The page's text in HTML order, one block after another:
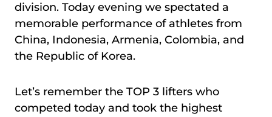
division. Today evening we spectated a
memorable performance of athletes from
China, Indonesia, Armenia, Colombia, and
the Republic of Korea.
Let’s remember the TOP 3 lifters who
competed today and took the highest